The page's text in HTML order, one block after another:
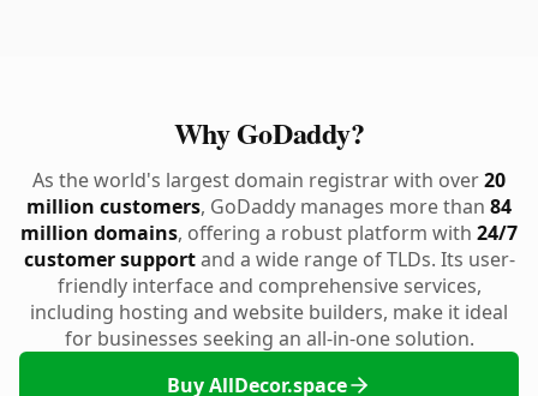
Why GoDaddy?
As the world's largest domain registrar with over20
million customers, GoDaddy manages more than 84
million domains, offering a robust platform with 24/7
customer supportand a wide range of TLDs. Its user-
friendly interface and comprehensive services,
including hosting and website builders, make it ideal
for businesses seeking an all-in-one solution.
Buy AllDecor.space